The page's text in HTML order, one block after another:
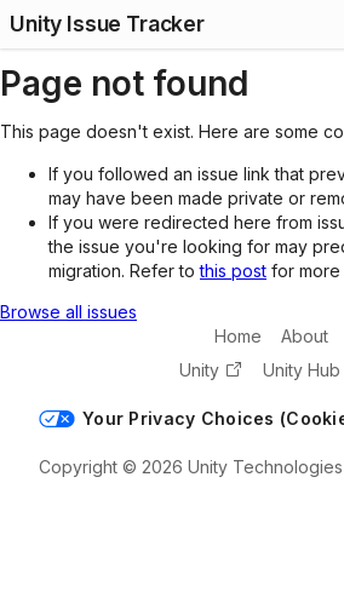
Unity Issue Tracker
Page not found
This page doesn't exist. Here are some
If you followed an issue link that
may have been made private or
If you were redirected here from
the issue you're looking for may
migration. Refer tothis post for more
Browse all issues
Home
About
Unity
Unity Hub
Your Privacy Choices
Copyright © 2026 Unity Technologies